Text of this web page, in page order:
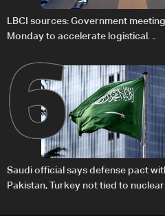
LBCI sources: Government meeting
Monday to accelerate logistical
Lebanon by tanker trucks
6
Saudi official says defense pact
Pakistan, Turkey not tied to nuclear